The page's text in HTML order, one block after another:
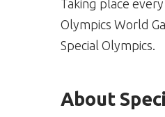
Taking place
Olympics World
Special Olympics.
About